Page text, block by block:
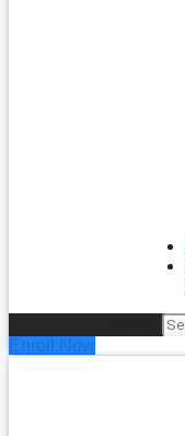
Enroll Now